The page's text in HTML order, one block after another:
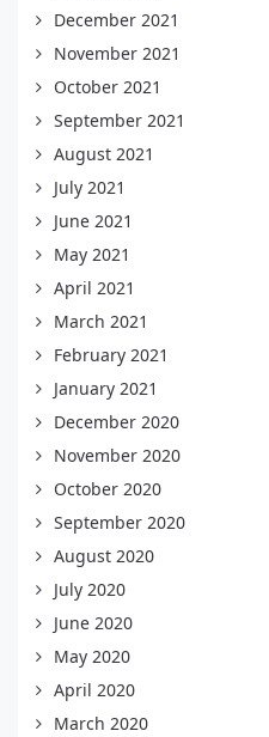
December 2021
November 2021
October 2021
September 2021
August 2021
July 2021
June 2021
May 2021
April 2021
March 2021
February 2021
January 2021
December 2020
November 2020
October 2020
September 2020
August 2020
July 2020
June 2020
May 2020
April 2020
March 2020